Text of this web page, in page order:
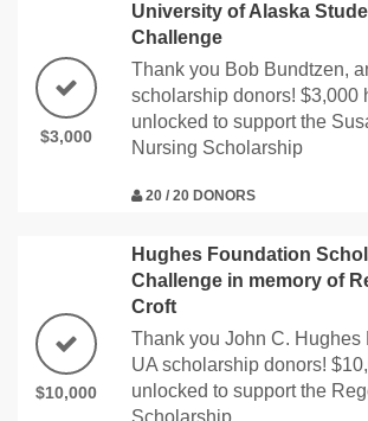
$3,000
University of Alaska
Challenge
Thank you Bob Bundtzen,
scholarship donors! $3,000
unlocked to support the
Nursing Scholarship
20 / 20 DONORS
$10,000
Hughes Foundation
Challenge in memory of
Croft
Thank you John C. Hughes
UA scholarship donors!
unlocked to support the